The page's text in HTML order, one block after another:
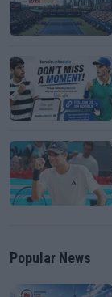
Popular News